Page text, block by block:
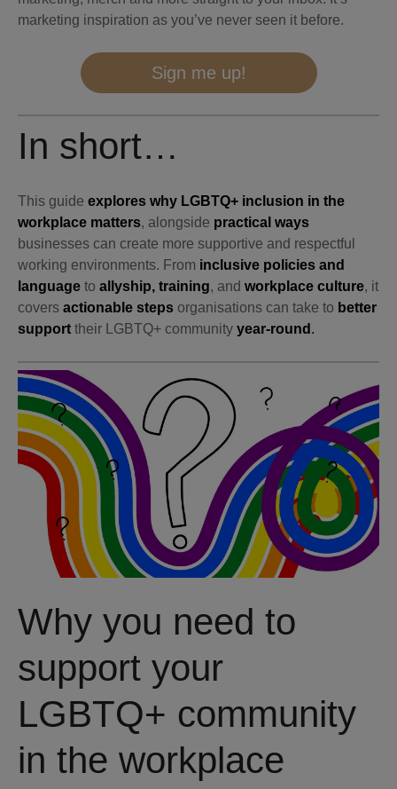
marketing inspiration as you’ve never seen it before.
Sign me up!
In short…
This guide explores why LGBTQ+ inclusion in the
workplace matters, alongside practical ways
businesses can create more supportive and respectful
working environments. From inclusive policies and
language to allyship, training, and workplace culture, it
covers actionable steps organisations can take to better
support their LGBTQ+ community year-round .
Why you need to
support your
LGBTQ+ community
in the workplace